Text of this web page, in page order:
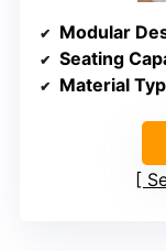
Modular
Seating
Material